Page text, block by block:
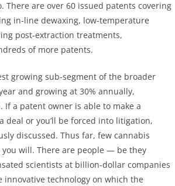
There are over 60 issued patents covering
in-line dewaxing, low-temperature
post-extraction treatments,
of more patents.
growing sub-segment of the broader
and growing at 30% annually,
If a patent owner is able to make a
deal or you’ll be forced into litigation,
discussed. Thus far, few cannabis
will. There are people — be they
scientists at billion-dollar companies
technology on which the